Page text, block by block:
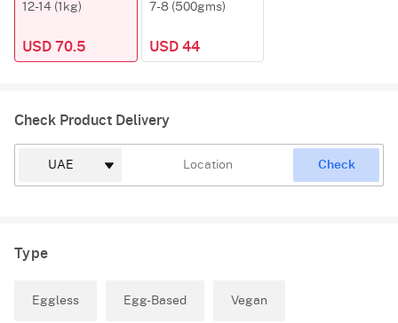
12-14 (1kg)
USD 70.5
7-8 (500gms)
USD 44
Check Product Delivery
Check
Type
Eggless Egg-Based Vegan